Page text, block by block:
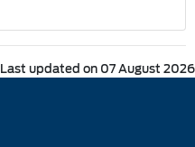
Last updated on 07 August 2026